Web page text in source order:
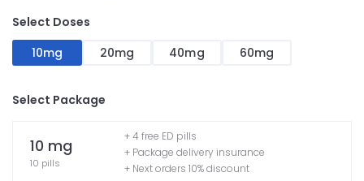
Select Doses
10mg
20mg 40mg 60mg
Select Package
10 mg
10 pills
+ 4 free ED pills
+ Package delivery insurance
+ Next orders 10% discount